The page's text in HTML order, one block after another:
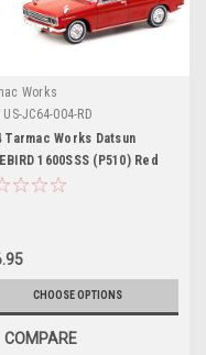
Works
US-JC64-004-RD
Tarmac Works Datsun
1600SSS (P510) Red
CHOOSE OPTIONS
COMPARE